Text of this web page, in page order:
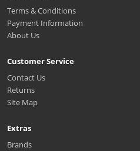
Terms & Conditions
Payment Information
About Us
Customer Service
Contact Us
Returns
Site Map
Extras
Brands